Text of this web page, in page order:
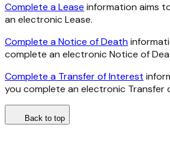
Complete a Lease information aims
an electronic Lease.
Complete a Notice of Death
complete an electronic Notice of
Complete a Transfer of Interest
you complete an electronic Transfer
Back to top